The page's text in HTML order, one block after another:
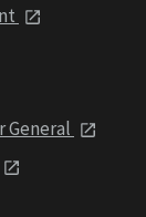
General